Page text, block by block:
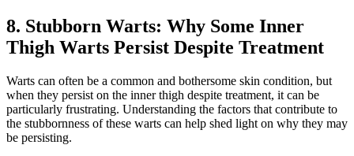
8. Stubborn Warts: Why⁤ Some Inner
Thigh‌ Warts Persist Despite ‌Treatment
Warts⁤ can often be a common and bothersome skin condition, but​
when they⁣ persist⁤ on the inner thigh despite treatment, it can be
particularly frustrating.​ Understanding the factors that contribute to
the ‌stubbornness of these warts ​can help​ shed light⁤ on why ⁤they‍ may
⁢be persisting.